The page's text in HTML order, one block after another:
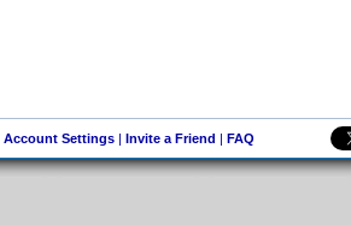
Account Settings| Invite a Friend | FAQ